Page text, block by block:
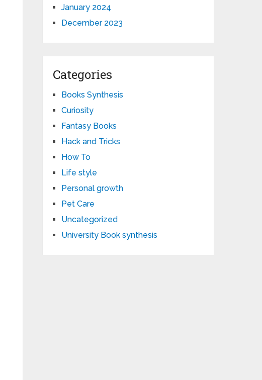
January 2024
December 2023
Categories
Books Synthesis
Curiosity
Fantasy Books
Hack and Tricks
How To
Life style
Personal growth
Pet Care
Uncategorized
University Book synthesis